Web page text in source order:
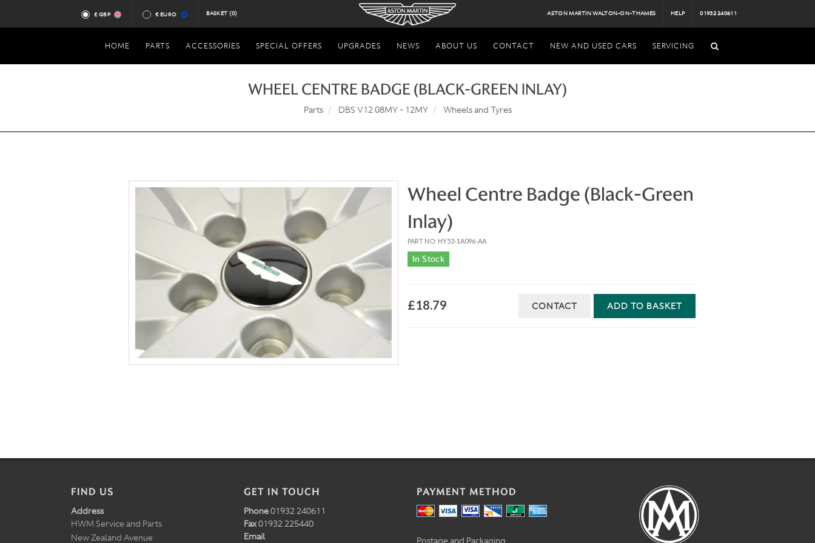
£ GBP € EURO BASKET (0) ASTON MARTIN WALTON-ON-THAMES HELP 01932 240611
HOME PARTS ACCESSORIES SPECIAL OFFERS UPGRADES NEWS ABOUT US CONTACT NEW AND USED CARS SERVICING
WHEEL CENTRE BADGE (BLACK-GREEN INLAY)
Parts DBS V12 08MY - 12MY Wheels and Tyres
Wheel Centre Badge (Black-Green
Inlay)
PART NO: HY53-1A096-AA
In Stock
£18.79 ADD TO BASKET
CONTACT
FIND US
Address
HWM Service and Parts
New Zealand Avenue
GET IN TOUCH
Phone01932 240611
Fax01932 225440
Email
PAYMENT METHOD
Postage and Packaging